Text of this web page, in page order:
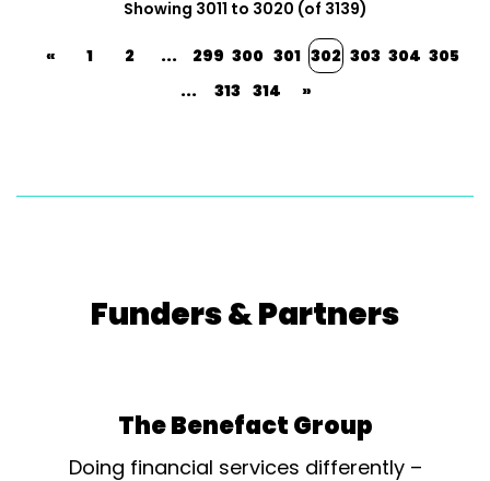
Showing 3011 to 3020 (of 3139)
« 1 2 ... 299 300 301 302 303 304 305
...
313 314 »
Funders & Partners
The Benefact Group
Doing financial services differently –